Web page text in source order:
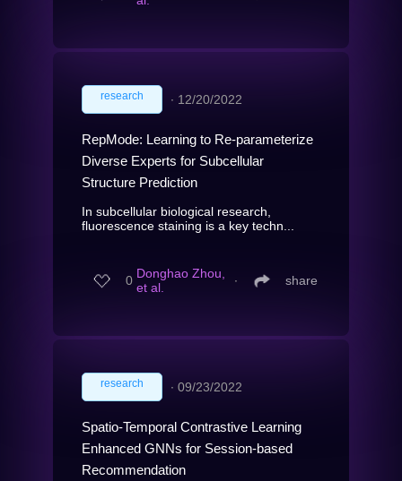
research ∙ 12/20/2022
RepMode: Learning to Re-parameterize
Diverse Experts for Subcellular
Structure Prediction
In subcellular biological research,
fluorescence staining is a key techn...
0 Donghao Zhou,
et al.
∙ share
research ∙ 09/23/2022
Spatio-Temporal Contrastive Learning
Enhanced GNNs for Session-based
Recommendation